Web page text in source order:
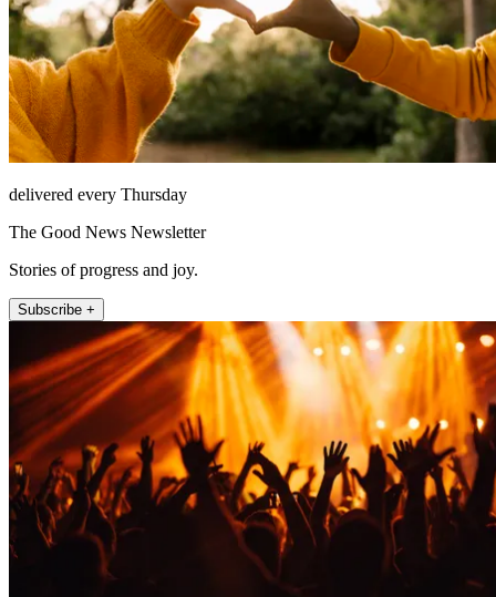
delivered every Thursday
The Good News Newsletter
Stories of progress and joy.
Subscribe +